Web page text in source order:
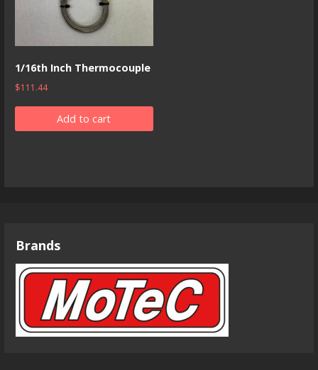
1/16th Inch Thermocouple
$111.44
Add to cart
Brands